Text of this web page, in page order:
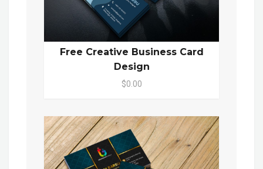
Free Creative Business Card
Design
$0.00